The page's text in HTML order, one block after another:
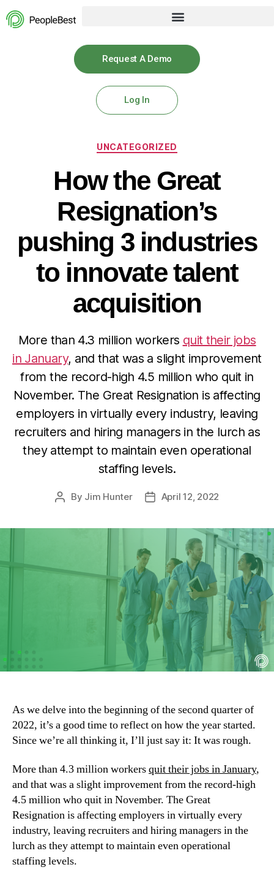
Request A Demo
Log In
UNCATEGORIZED
How the Great
Resignation’s
pushing 3 industries
to innovate talent
acquisition
More than 4.3 million workers quit their jobs
in January, and that was a slight improvement
from the record-high 4.5 million who quit in
November. The Great Resignation is affecting
employers in virtually every industry, leaving
recruiters and hiring managers in the lurch as
they attempt to maintain even operational
staffing levels.
By Jim Hunter April 12, 2022
As we delve into the beginning of the second quarter of
2022, it’s a good time to reflect on how the year started.
Since we’re all thinking it, I’ll just say it: It was rough.
More than 4.3 million workers quit their jobs in January,
and that was a slight improvement from the record-high
4.5 million who quit in November. The Great
Resignation is affecting employers in virtually every
industry, leaving recruiters and hiring managers in the
lurch as they attempt to maintain even operational
staffing levels.